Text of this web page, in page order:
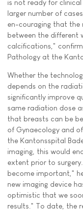
is not ready for
larger number of
en-couraging that the
between the different
calcifications,"
Pathology at the
Whether the
depends on the
significantly improve
same radiation dose
that breasts can be
of Gynaecology and
the Kantonsspital
imaging, this would
extent prior to
become important,"
new imaging device
optimistic that we
results." To date, the